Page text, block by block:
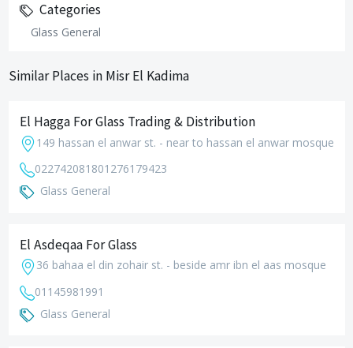
Categories
Glass General
Similar Places in Misr El Kadima
El Hagga For Glass Trading & Distribution
149 hassan el anwar st. - near to hassan el anwar mosque
022742081801276179423
Glass General
El Asdeqaa For Glass
36 bahaa el din zohair st. - beside amr ibn el aas mosque
01145981991
Glass General